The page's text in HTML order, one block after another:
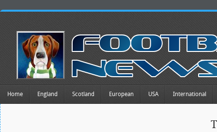
Home England Scotland European USA International